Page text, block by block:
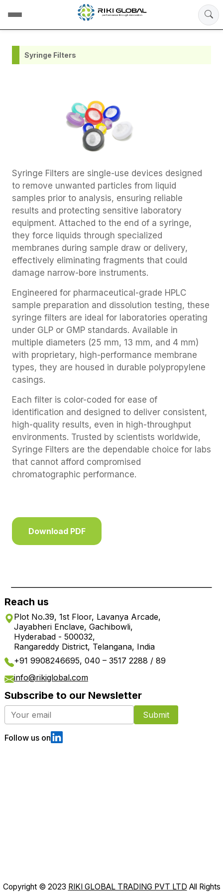
Syringe Filters
Syringe Filters are single-use devices designed
to remove unwanted particles from liquid
samples prior to analysis, ensuring reliable
results and protecting sensitive laboratory
equipment. Attached to the end of a syringe,
they force liquids through specialized
membranes during sample draw or delivery,
effectively eliminating fragments that could
damage narrow-bore instruments.
Engineered for pharmaceutical-grade HPLC
sample preparation and dissolution testing, these
syringe filters are ideal for laboratories operating
under GLP or GMP standards. Available in
multiple diameters (25 mm, 13 mm, and 4 mm)
with proprietary, high-performance membrane
types, they are housed in durable polypropylene
casings.
Each filter is color-coded for ease of
identification and designed to deliver consistent,
high-quality results, even in high-throughput
environments. Trusted by scientists worldwide,
Syringe Filters are the dependable choice for labs
that cannot afford compromised
chromatographic performance.
Download PDF
Reach us
Plot No.39, 1st Floor, Lavanya Arcade,
Jayabheri Enclave, Gachibowli,
Hyderabad - 500032,
Rangareddy District, Telangana, India
+91 9908246695, 040 – 3517 2288 / 89
info@rikiglobal.com
Subscribe to our Newsletter
Submit
Follow us on
Copyright © 2023 RIKI GLOBAL TRADING PVT LTD All Rights